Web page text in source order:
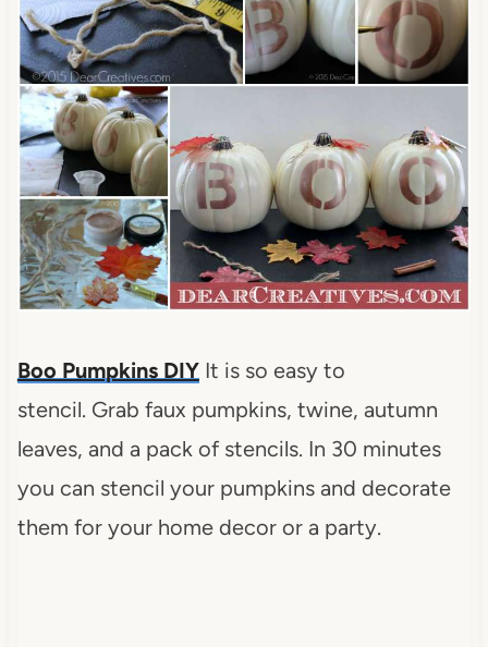
Boo Pumpkins DIY It is so easy to
stencil. Grab faux pumpkins, twine, autumn
leaves, and a pack of stencils. In 30 minutes
you can stencil your pumpkins and decorate
them for your home decor or a party.